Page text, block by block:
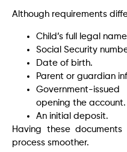
Although requirements
Child’s full legal
Social Security
Date of birth.
Parent or guardian
Government-
opening the account.
An initial deposit.
Having these
process smoother.